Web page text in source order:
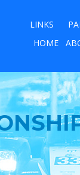
LINKS
HOME